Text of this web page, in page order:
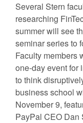
Several Stern
researching
summer will see
seminar series to
Faculty members
one-day event for
to think
business school
November 9,
PayPal CEO Dan